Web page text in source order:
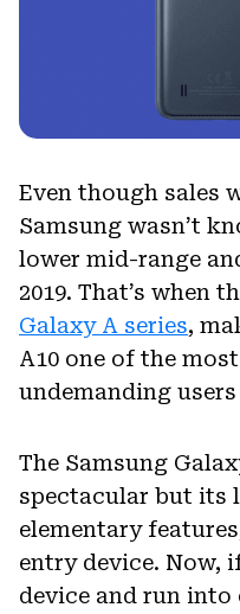
Even though sales
Samsung wasn’t
lower mid-range
2019. That’s when
Galaxy A series,
A10 one of the
undemanding
The Samsung
spectacular but its
elementary
entry device. Now,
device and run